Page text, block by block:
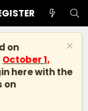
on
October 1,
here with the
on